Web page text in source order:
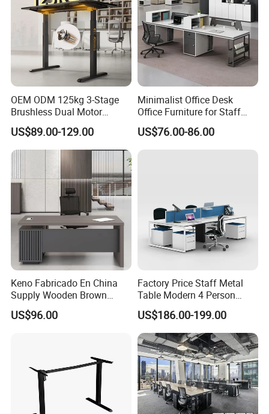
OEM ODM 125kg 3-Stage
Brushless Dual Motor
Computer Standing Table
Ergonomic Smart Electric
Height Adjustable Sit Stand
US$89.00-129.00
Minimalist Office Desk
Office Furniture for Staff
Modern Furniture
US$76.00-86.00
Keno Fabricado En China
Supply Wooden Brown
Office Furniture Office Desk
with Side Table
US$96.00
Factory Price Staff Metal
Table Modern 4 Person
Workstation Desk
Coworking Office Furniture
US$186.00-199.00